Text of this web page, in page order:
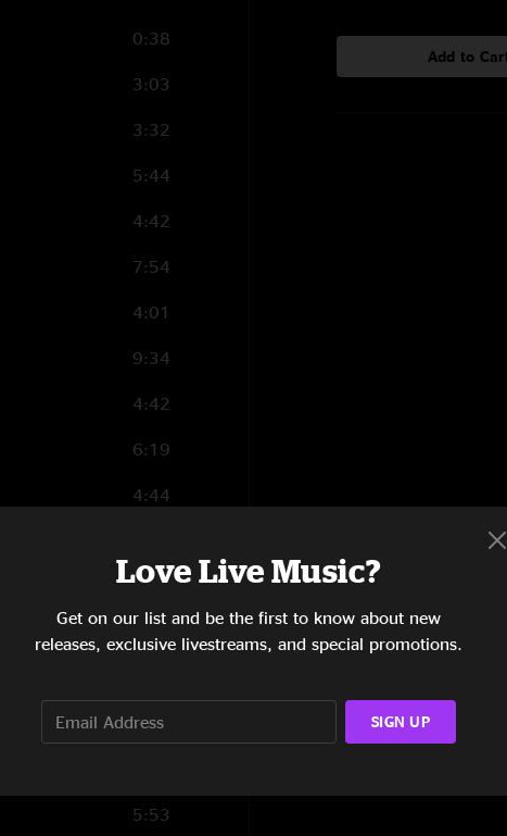
0:38
3:03
3:32
5:44
4:42
7:54
4:01
9:34
4:42
6:19
4:44
6:46
4:55
5:53
Add to
Love Live Music?
Get on our list and be the first to know about new
releases, exclusive livestreams, and special promotions.
SIGN UP